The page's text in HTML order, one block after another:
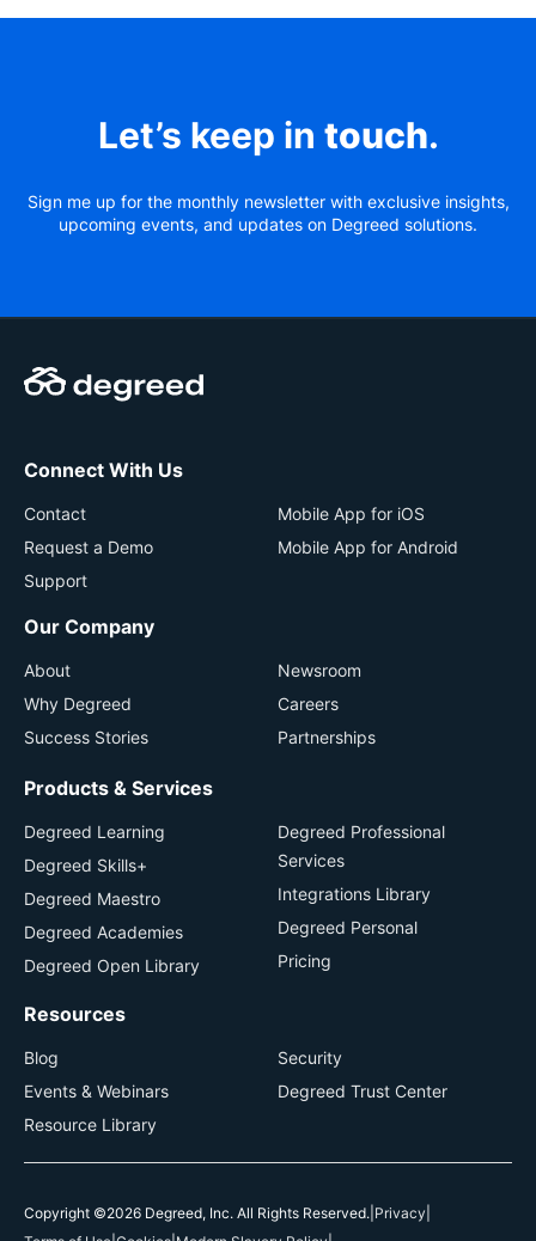
Let’s keep in touch.
Sign me up for the monthly newsletter with exclusive insights,
upcoming events, and updates on Degreed solutions.
Connect With Us
Contact
Request a Demo
Support
Mobile App for iOS
Mobile App for Android
Our Company
About
Why Degreed
Success Stories
Newsroom
Careers
Partnerships
Products & Services
Degreed Learning
Degreed Skills+
Degreed Maestro
Degreed Academies
Degreed Open Library
Degreed Professional
Services
Integrations Library
Degreed Personal
Pricing
Resources
Blog
Events & Webinars
Resource Library
Security
Degreed Trust Center
Copyright ©2026 Degreed, Inc. All Rights Reserved. Privacy